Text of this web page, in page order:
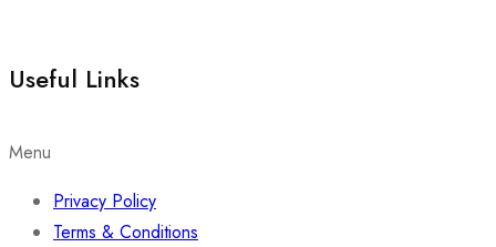
Useful Links
Menu
Privacy Policy
Terms & Conditions